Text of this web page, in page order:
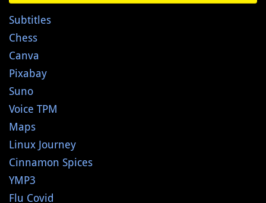
Subtitles
Chess
Canva
Pixabay
Suno
Voice TPM
Maps
Linux Journey
Cinnamon Spices
YMP3
Flu Covid